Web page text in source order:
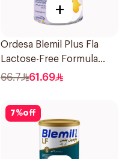
+
Ordesa Blemil Plus Fla
Lactose-Free Formula
250g
66.7 61.69
7%off